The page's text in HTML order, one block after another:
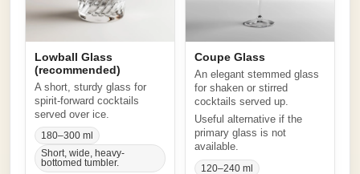
Lowball Glass
(recommended)
A short, sturdy glass for
spirit-forward cocktails
served over ice.
180–300 ml
Short, wide, heavy-
bottomed tumbler.
Coupe Glass
An elegant stemmed glass
for shaken or stirred
cocktails served up.
Useful alternative if the
primary glass is not
available.
120–240 ml